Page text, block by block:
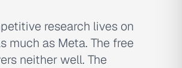
research lives on
much as Meta. The free
neither well. The